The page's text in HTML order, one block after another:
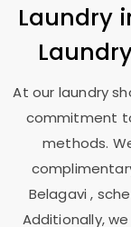
Laundry
At our laundry
commitment
methods.
Belagavi,
Additionally,